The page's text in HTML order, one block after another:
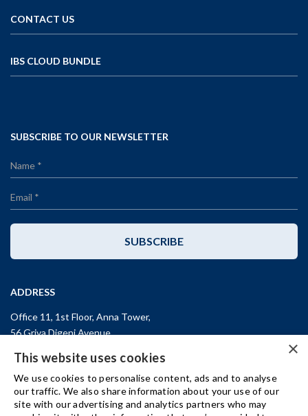
CONTACT US
IBS CLOUD BUNDLE
SUBSCRIBE TO OUR NEWSLETTER
SUBSCRIBE
ADDRESS
Office 11, 1st Floor, Anna Tower,
56 Griva Digeni Avenue,
T: +357 (25) 25 45 53
F: +357 (25) 25 45 55
Office 3, Kifisias and Fokidos 3,
×
This website uses cookies
We use cookies to personalise content, ads and to analyse
our traffic. We also share information about your use of our
site with our advertising and analytics partners who may